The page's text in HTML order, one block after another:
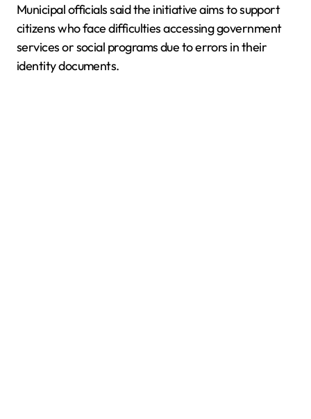
Municipal officials said the initiative aims to support
citizens who face difficulties accessing government
services or social programs due to errors in their
identity documents.